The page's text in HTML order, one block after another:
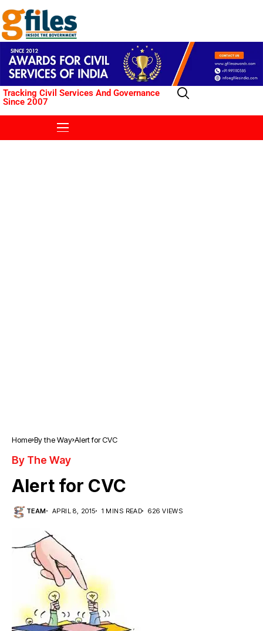
Tracking Civil Services And Governance
Since 2007
Home By the Way Alert for CVC
By The Way
Alert for CVC
TEAM APRIL 8, 2015 1 MINS READ 626 VIEWS